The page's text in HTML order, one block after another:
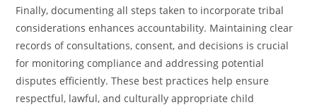
Finally, documenting all steps taken to incorporate tribal
considerations enhances accountability. Maintaining clear
records of consultations, consent, and decisions is crucial
for monitoring compliance and addressing potential
disputes efficiently. These best practices help ensure
respectful, lawful, and culturally appropriate child